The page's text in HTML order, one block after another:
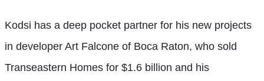
Kodsi has a deep pocket partner for his new projects
in developer Art Falcone of Boca Raton, who sold
Transeastern Homes for $1.6 billion and his